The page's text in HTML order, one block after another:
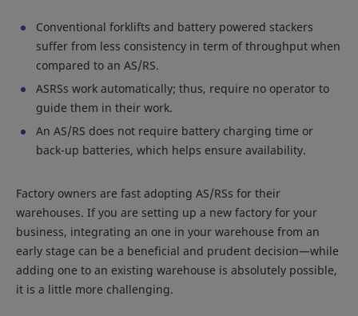
Conventional forklifts and battery powered stackers
suffer from less consistency in term of throughput when
compared to an AS/RS.
ASRSs work automatically; thus, require no operator to
guide them in their work.
An AS/RS does not require battery charging time or
back-up batteries, which helps ensure availability.
Factory owners are fast adopting AS/RSs for their
warehouses. If you are setting up a new factory for your
business, integrating an one in your warehouse from an
early stage can be a beneficial and prudent decision—while
adding one to an existing warehouse is absolutely possible,
it is a little more challenging.